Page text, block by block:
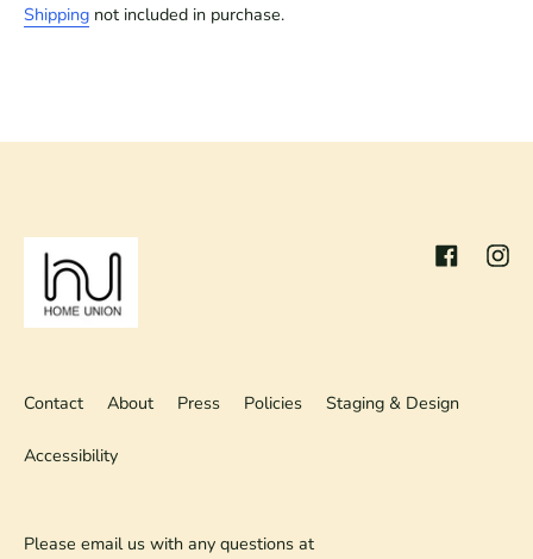
Shipping not included in purchase.
Facebook
Contact About Press Policies Staging & Design
Accessibility
Please email us with any questions at